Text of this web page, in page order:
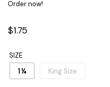
Order now!
$1.75
SIZE
1 ¼
King Size